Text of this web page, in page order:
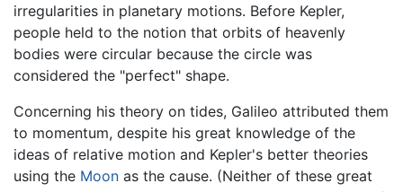
irregularities in planetary motions. Before Kepler,
people held to the notion that orbits of heavenly
bodies were circular because the circle was
considered the "perfect" shape.
Concerning his theory on tides, Galileo attributed them
to momentum, despite his great knowledge of the
ideas of relative motion and Kepler's better theories
using the Moon as the cause. (Neither of these great